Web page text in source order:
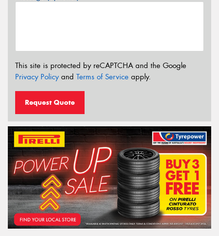
This site is protected by reCAPTCHA and the Google
Privacy Policyand Terms of Service apply.
Request Quote